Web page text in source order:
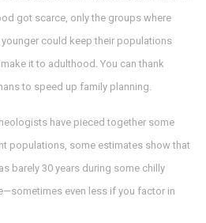
got scarce, only the groups where
could keep their populations
it to adulthood. You can thank
to speed up family planning.
have pieced together some
populations, some estimates show that
barely 30 years during some chilly
even less if you factor in